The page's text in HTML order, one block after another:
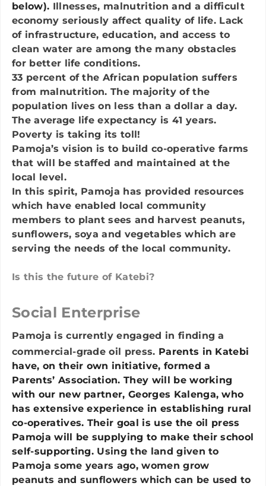
below). Illnesses, malnutrition and a difficult
economy seriously affect quality of life. Lack
of infrastructure, education, and access to
clean water are among the many obstacles
for better life conditions.
33 percent of the African population suffers
from malnutrition. The majority of the
population lives on less than a dollar a day.
The average life expectancy is 41 years.
Poverty is taking its toll!
Pamoja’s vision is to build co-operative farms
that will be staffed and maintained at the
local level.
In this spirit, Pamoja has provided resources
which have enabled local community
members to plant sees and harvest peanuts,
sunflowers, soya and vegetables which are
serving the needs of the local community.
​Is this the future of Katebi?
Social Enterprise
Pamoja is currently engaged in finding a
commercial-grade oil press. Parents in Katebi
have, on their own initiative, formed a
Parents’ Association. They will be working
with our new partner, Georges Kalenga, who
has extensive experience in establishing rural
co-operatives. Their goal is use the oil press
Pamoja will be supplying to make their school
self-supporting. Using the land given to
Pamoja some years ago, women grow
peanuts and sunflowers which can be used to